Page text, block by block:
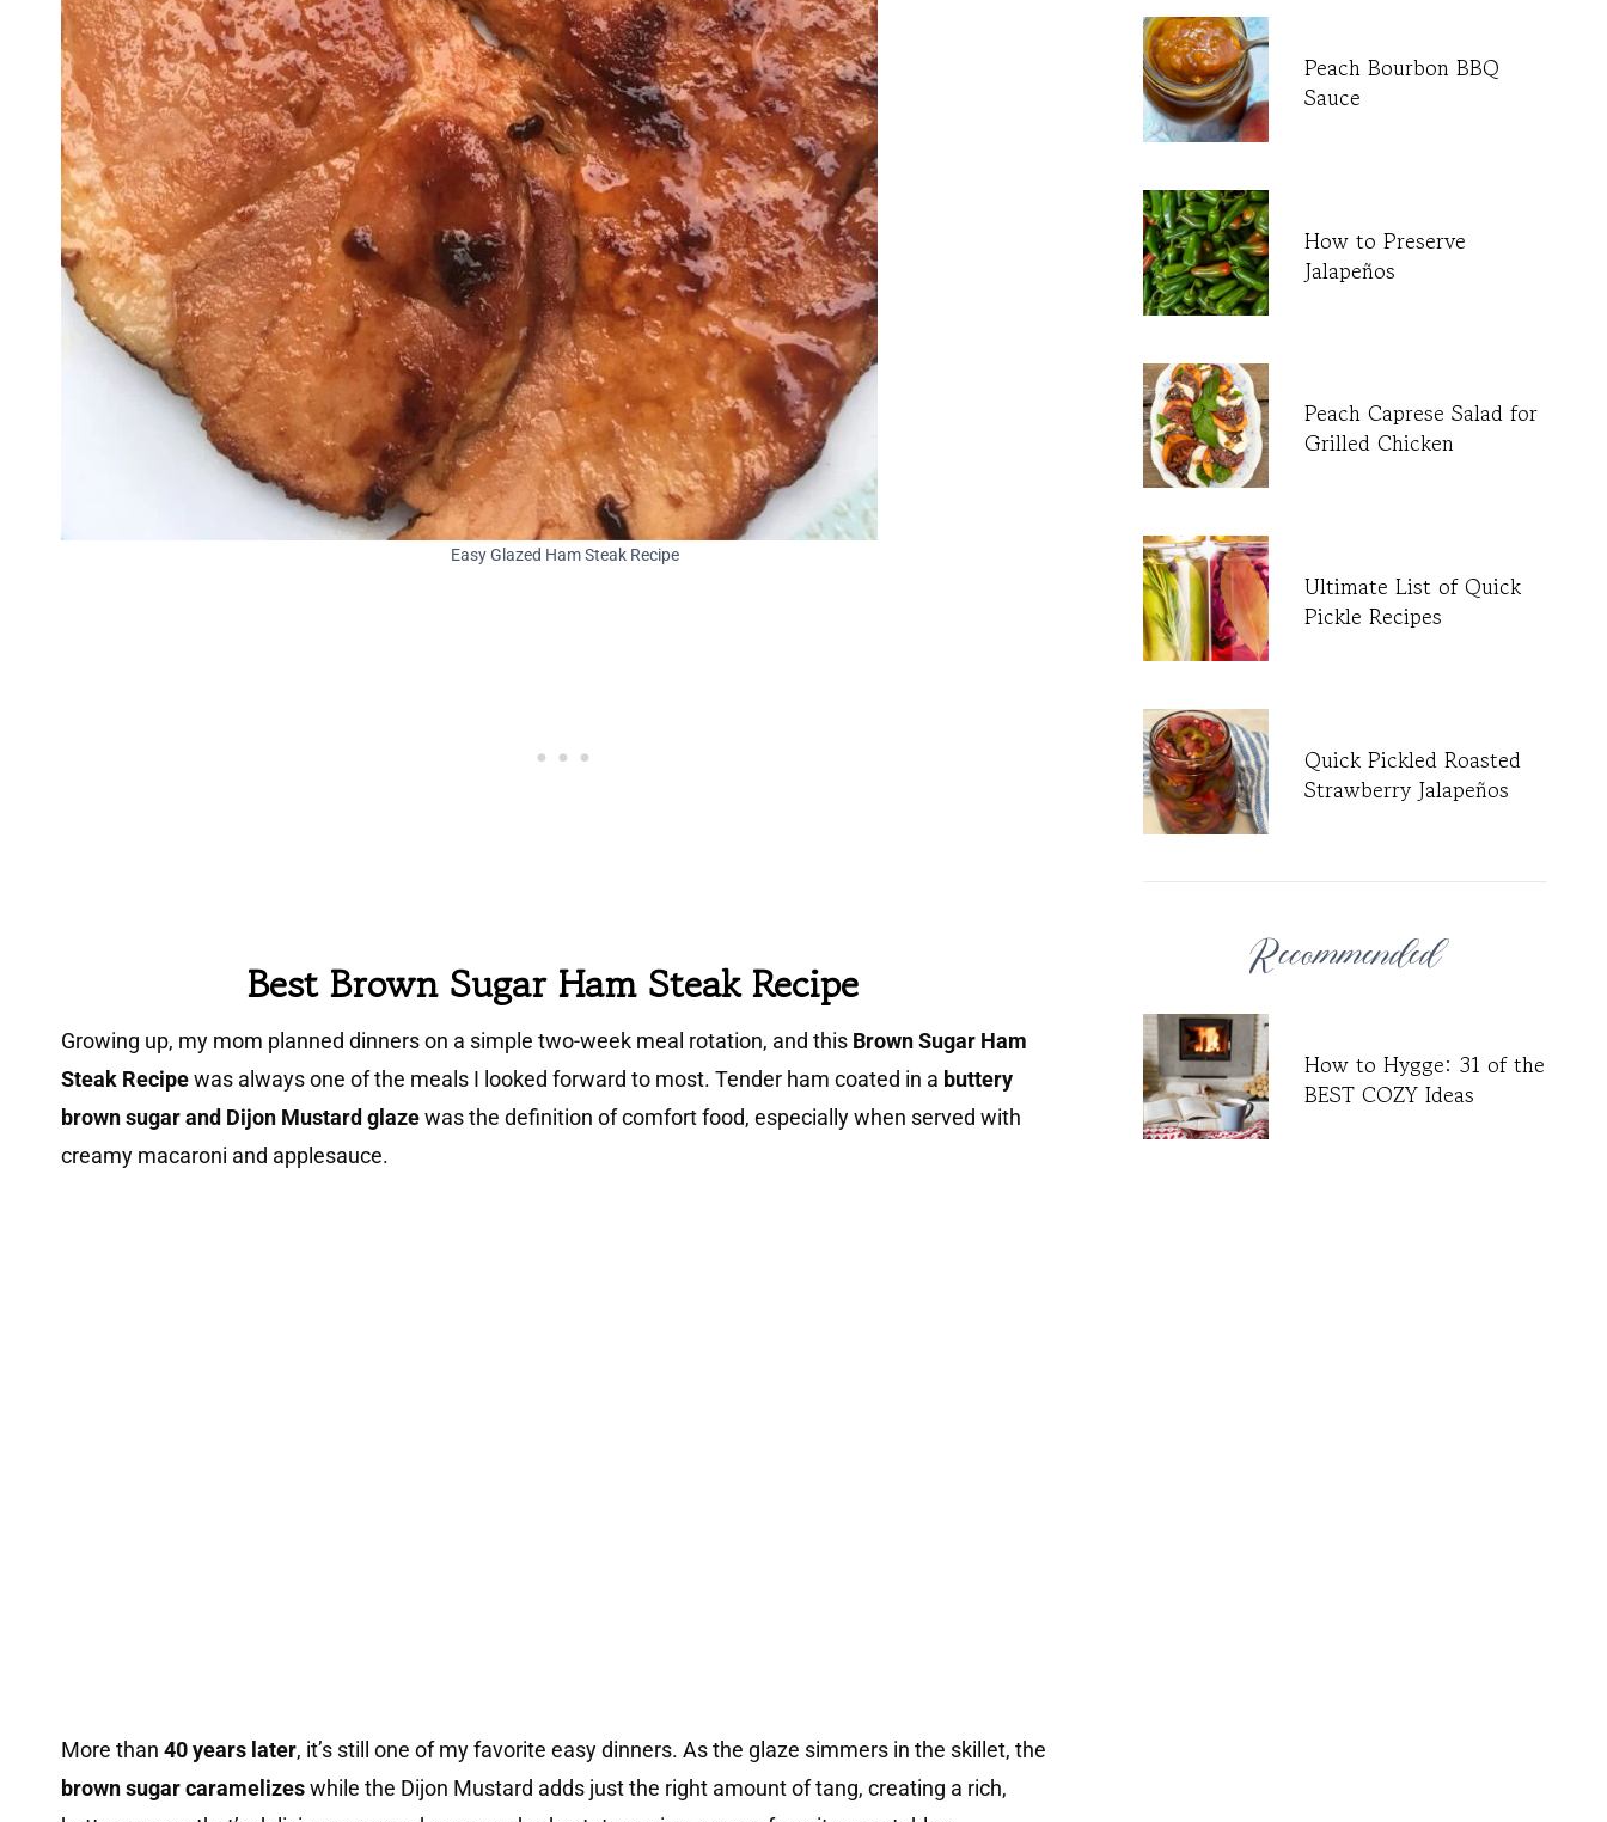
Easy Glazed Ham Steak Recipe
Best Brown Sugar Ham Steak Recipe
Growing up, my mom planned dinners on a simple two-week meal rotation, and this Brown Sugar Ham
Steak Recipewas always one of the meals I looked forward to most. Tender ham coated in a buttery
brown sugar and Dijon Mustard glazewas the definition of comfort food, especially when served with
creamy macaroni and applesauce.
More than 40 years later, it’s still one of my favorite easy dinners. As the glaze simmers in the skillet, the
brown sugar caramelizeswhile the Dijon Mustard adds just the right amount of tang, creating a rich,
Peach Bourbon BBQ
Sauce
How to Preserve
Jalapeños
Peach Caprese Salad for
Grilled Chicken
Ultimate List of Quick
Pickle Recipes
Quick Pickled Roasted
Strawberry Jalapeños
Recommended
How to Hygge: 31 of the
BEST COZY Ideas